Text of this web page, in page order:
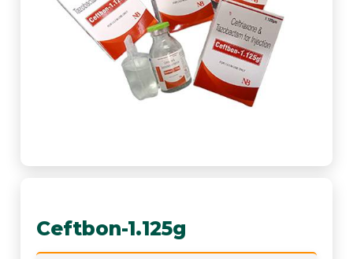
Ceftbon-1.125g